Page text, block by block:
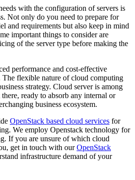
with the configuration of servers is
Not only do you need to prepare for
and requirements but also keep in mind
important things to consider are
of the server type before making the
performance and cost-effective
The flexible nature of cloud computing
strategy. Cloud server is among
ready to absorb any internal or
business ecosystem.
OpenStack based cloud services for
We employ Openstack technology for
If you are unsure of which cloud
get in touch with ourOpenStack
infrastructure demand of your